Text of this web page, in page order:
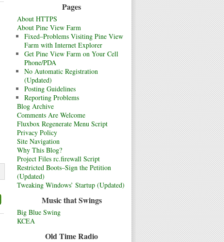
Pages
About HTTPS
About Pine View Farm
Fixed–Problems Visiting Pine View
Farm with Internet Explorer
Get Pine View Farm on Your Cell
Phone/PDA
No Automatic Registration
(Updated)
Posting Guidelines
Reporting Problems
Blog Archive
Comments Are Welcome
Fluxbox Regenerate Menu Script
Privacy Policy
Site Navigation
Why This Blog?
Project Files rc.firewall Script
Restricted Boots–Sign the Petition
(Updated)
Tweaking Windows’ Startup (Updated)
Music that Swings
Big Blue Swing
KCEA
Old Time Radio